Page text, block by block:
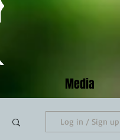
Media
Log in / Sign up